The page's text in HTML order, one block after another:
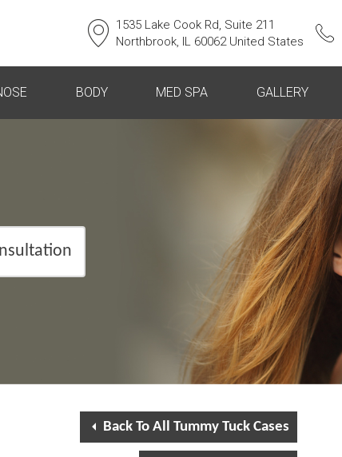
1535 Lake Cook Rd, Suite 211
Northbrook, IL 60062 United States
BODY MED SPA GALLERY
Back To All Tummy Tuck Cases